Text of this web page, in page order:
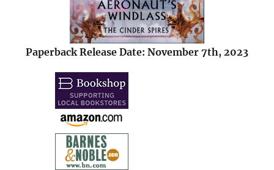
Paperback Release Date: November 7th, 2023